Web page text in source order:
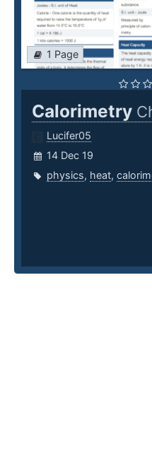
1 Page
Calorimetry
Lucifer05
14 Dec 19
physics, heat,